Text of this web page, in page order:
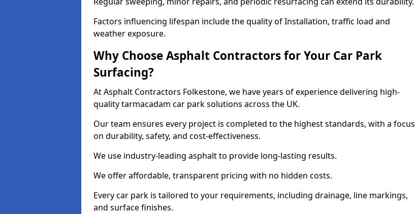
Factors influencing lifespan include the quality of Installation, traffic load and
weather exposure.
Why Choose Asphalt Contractors for Your Car Park
Surfacing?
At Asphalt Contractors Folkestone, we have years of experience delivering high-
quality tarmacadam car park solutions across the UK.
Our team ensures every project is completed to the highest standards, with a focus
on durability, safety, and cost-effectiveness.
We use industry-leading asphalt to provide long-lasting results.
We offer affordable, transparent pricing with no hidden costs.
Every car park is tailored to your requirements, including drainage, line markings,
and surface finishes.